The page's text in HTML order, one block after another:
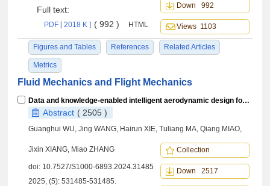
Full text:
PDF [ 2018 K ] ( 992 ) HTML
Figures and Tables References Related Articles
Metrics
Down 992
Views 1103
Fluid Mechanics and Flight Mechanics
Data and knowledge-enabled intelligent aerodynamic design for civil aircraft
Abstract ( 2505 )
Guanghui WU, Jing WANG, Hairun XIE, Tuliang MA, Qiang MIAO,
Jixin XIANG, Miao ZHANG
doi: 10.7527/S1000-6893.2024.31485
2025, (5): 531485-531485.
Collection
Down 2517